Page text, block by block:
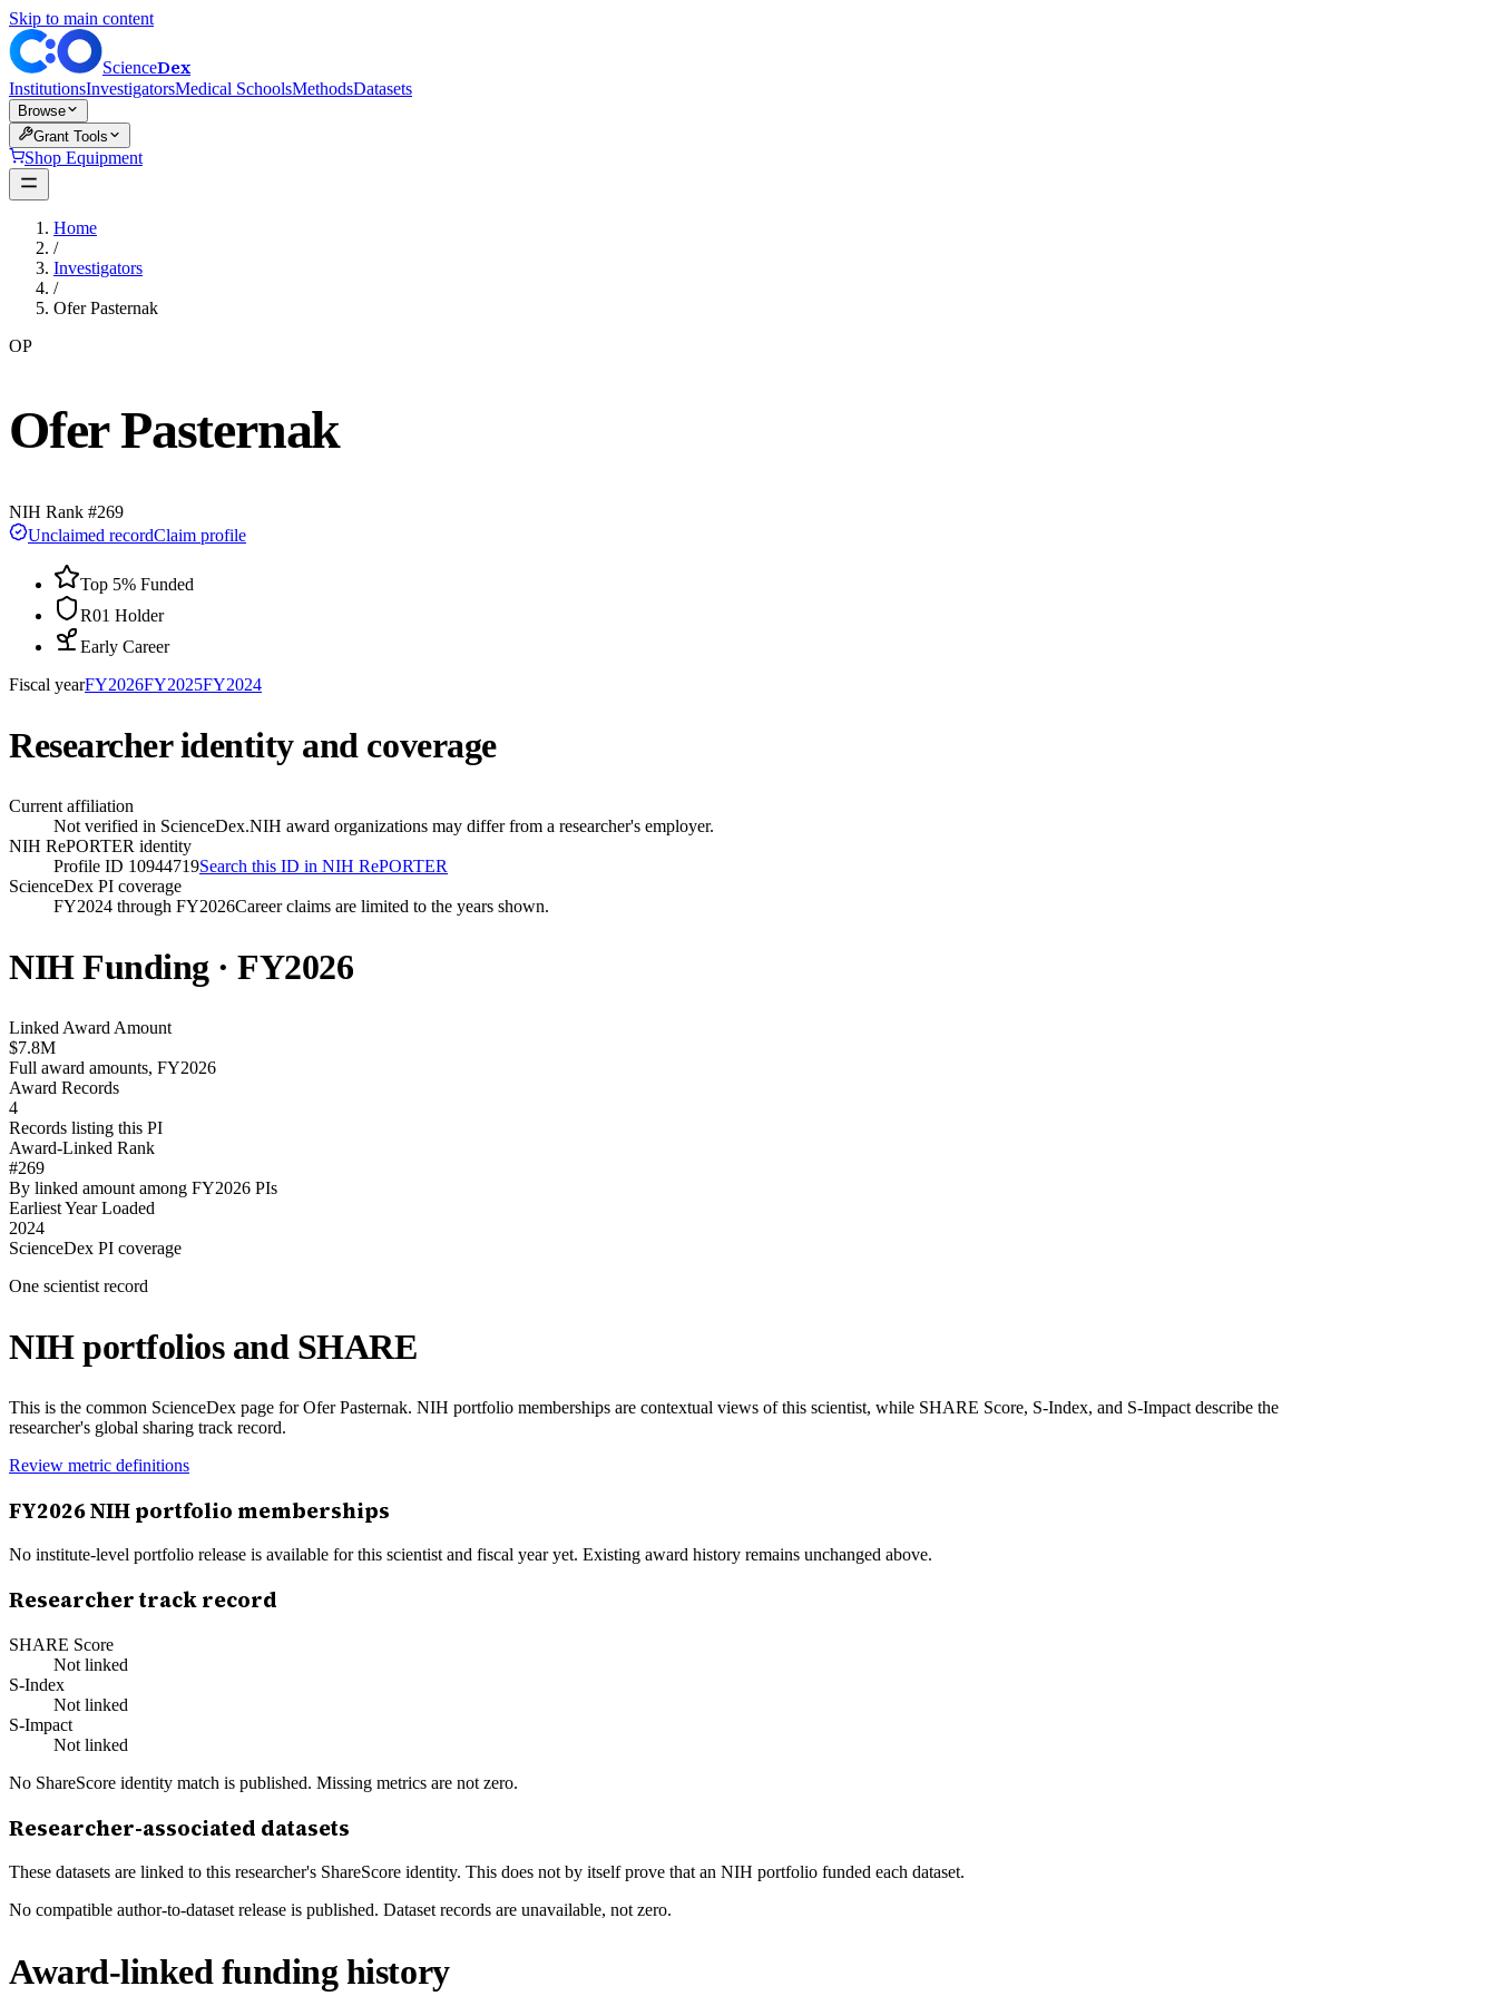
Skip to main content
ScienceDex
InstitutionsInvestigatorsMedical SchoolsMethodsDatasets
Browse
Grant Tools
Shop Equipment
Home
/
Investigators
/
Ofer Pasternak
OP
Ofer Pasternak
NIH Rank #269
Unclaimed recordClaim profile
Top 5% Funded
R01 Holder
Early Career
Fiscal yearFY2026FY2025FY2024
Researcher identity and coverage
Current affiliation
Not verified in ScienceDex.NIH award organizations may differ from a researcher's employer.
NIH RePORTER identity
Profile ID 10944719Search this ID in NIH RePORTER
ScienceDex PI coverage
FY2024 through FY2026Career claims are limited to the years shown.
NIH Funding · FY2026
Linked Award Amount
$7.8M
Full award amounts, FY2026
Award Records
4
Records listing this PI
Award-Linked Rank
#269
By linked amount among FY2026 PIs
Earliest Year Loaded
2024
ScienceDex PI coverage
One scientist record
NIH portfolios and SHARE
This is the common ScienceDex page forOfer Pasternak. NIH portfolio memberships are contextual views of this scientist, while SHARE Score, S-Index, and S-Impact describe the
researcher's global sharing track record.
Review metric definitions
FY2026NIH portfolio memberships
No institute-level portfolio release is available for this scientist and fiscal year yet. Existing award history remains unchanged above.
Researcher track record
SHARE Score
Not linked
S-Index
Not linked
S-Impact
Not linked
No ShareScore identity match is published. Missing metrics are not zero.
Researcher-associated datasets
These datasets are linked to this researcher's ShareScore identity. This does not by itself prove that an NIH portfolio funded each dataset.
No compatible author-to-dataset release is published. Dataset records are unavailable, not zero.
Award-linked funding history